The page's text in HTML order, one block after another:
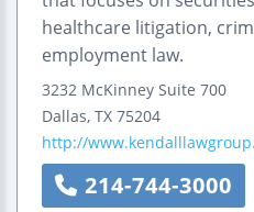
healthcare litigation,
employment law.
3232 McKinney Suite 700
Dallas, TX 75204
http://
214-744-3000